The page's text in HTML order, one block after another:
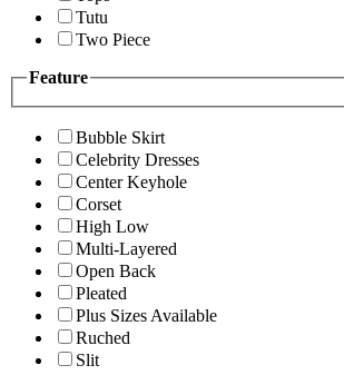
Tutu
Two Piece
Feature
Bubble Skirt
Celebrity Dresses
Center Keyhole
Corset
High Low
Multi-Layered
Open Back
Pleated
Plus Sizes Available
Ruched
Slit